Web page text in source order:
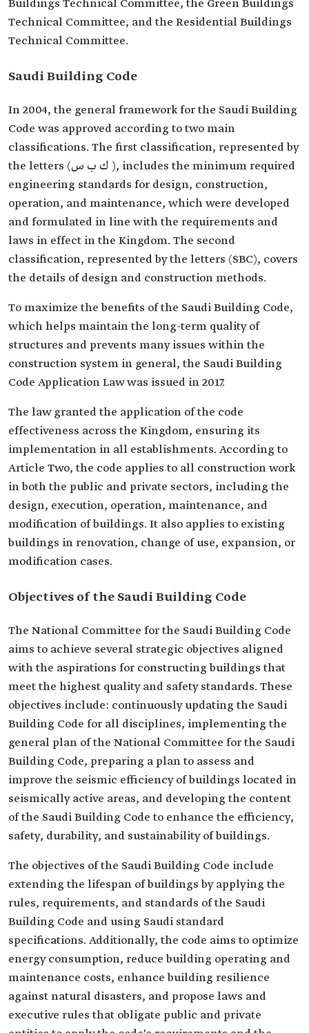
Buildings Technical Committee, the Green Buildings
Technical Committee, and the Residential Buildings
Technical Committee.
Saudi Building Code
In 2004, the general framework for the Saudi Building
Code was approved according to two main
classifications. The first classification, represented by
the letters (ك ب س ), includes the minimum required
engineering standards for design, construction,
operation, and maintenance, which were developed
and formulated in line with the requirements and
laws in effect in the Kingdom. The second
classification, represented by the letters (SBC), covers
the details of design and construction methods.
To maximize the benefits of the Saudi Building Code,
which helps maintain the long-term quality of
structures and prevents many issues within the
construction system in general, the Saudi Building
Code Application Law was issued in 2017.
The law granted the application of the code
effectiveness across the Kingdom, ensuring its
implementation in all establishments. According to
Article Two, the code applies to all construction work
in both the public and private sectors, including the
design, execution, operation, maintenance, and
modification of buildings. It also applies to existing
buildings in renovation, change of use, expansion, or
modification cases.
Objectives of the Saudi Building Code
The National Committee for the Saudi Building Code
aims to achieve several strategic objectives aligned
with the aspirations for constructing buildings that
meet the highest quality and safety standards. These
objectives include: continuously updating the Saudi
Building Code for all disciplines, implementing the
general plan of the National Committee for the Saudi
Building Code, preparing a plan to assess and
improve the seismic efficiency of buildings located in
seismically active areas, and developing the content
of the Saudi Building Code to enhance the efficiency,
safety, durability, and sustainability of buildings.
The objectives of the Saudi Building Code include
extending the lifespan of buildings by applying the
rules, requirements, and standards of the Saudi
Building Code and using Saudi standard
specifications. Additionally, the code aims to optimize
energy consumption, reduce building operating and
maintenance costs, enhance building resilience
against natural disasters, and propose laws and
executive rules that obligate public and private